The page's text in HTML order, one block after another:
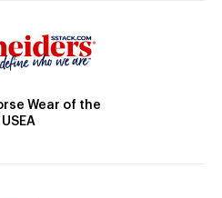
Wear of the
USEA